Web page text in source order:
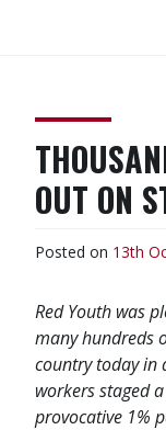
OUT ON
Posted on 13th
Red Youth was
many hundreds
country today in
workers staged
provocative 1%